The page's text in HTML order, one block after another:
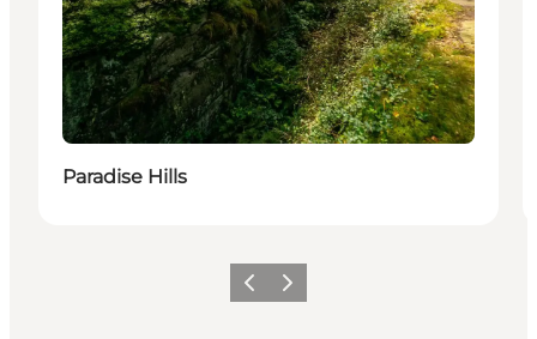
Paradise Hills
Föregående
Nästa